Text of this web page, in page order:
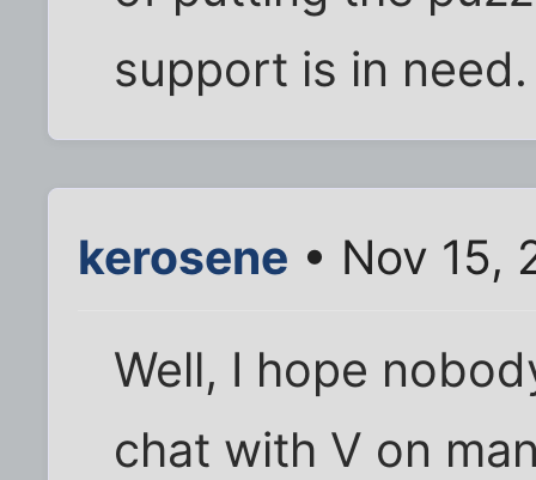
support is in
kerosene • Nov 15,
Well, I hope
chat with V on